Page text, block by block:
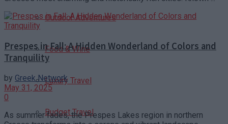
Outdoor Adventures
Food & Wine
Luxury Travel
Budget Travel
Prespes in Fall: A Hidden Wonderland of Colors and
Tranquility
by Greek Network
May 31, 2025
0
As summer fades, the Prespes Lakes region in northern